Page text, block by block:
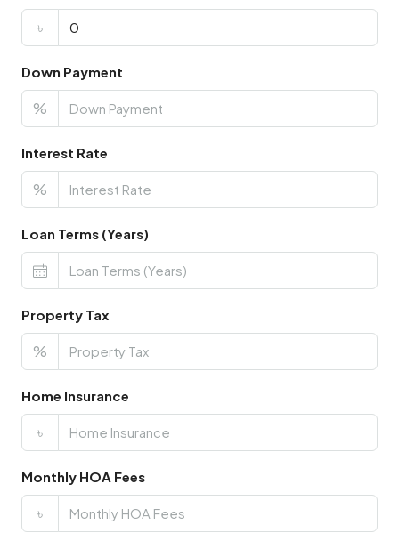
৳
Down Payment
%
Interest Rate
%
Loan Terms (Years)
Property Tax
%
Home Insurance
৳
Monthly HOA Fees
৳